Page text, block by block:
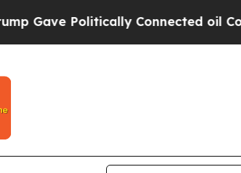
Politically Connected oil